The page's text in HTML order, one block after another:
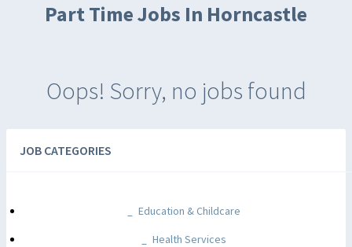
Part Time Jobs In Horncastle
Oops! Sorry, no jobs found
JOB CATEGORIES
Education & Childcare
Health Services